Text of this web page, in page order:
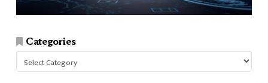
Categories